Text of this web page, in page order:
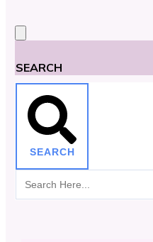
SEARCH
SEARCH